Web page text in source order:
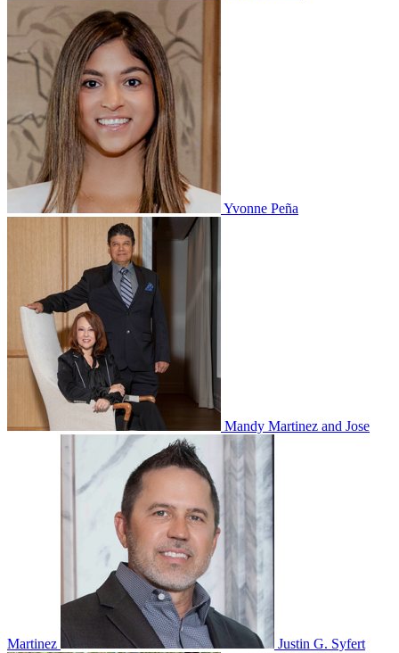
Yvonne Peña
Mandy Martinez and Jose
Martinez Justin G. Syfert